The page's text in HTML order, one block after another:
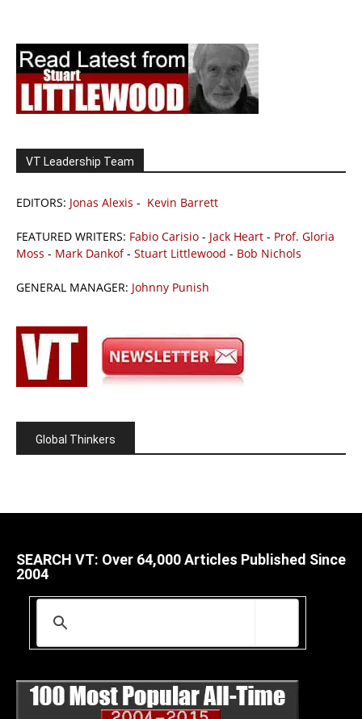
VT Leadership Team
EDITORS: Jonas Alexis - Kevin Barrett
FEATURED WRITERS: Fabio Carisio - Jack Heart - Prof. Gloria
Moss - Mark Dankof- Stuart Littlewood - Bob Nichols
GENERAL MANAGER: Johnny Punish
Global Thinkers
SEARCH VT: Over 64,000 Articles Published Since
2004